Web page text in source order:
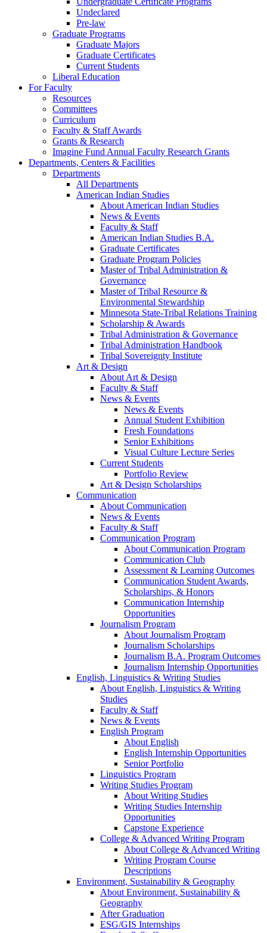
Undeclared
Pre-law
Graduate Programs
Graduate Majors
Graduate Certificates
Current Students
Liberal Education
For Faculty
Resources
Committees
Curriculum
Faculty & Staff Awards
Grants & Research
Imagine Fund Annual Faculty Research Grants
Departments, Centers & Facilities
Departments
All Departments
American Indian Studies
About American Indian Studies
News & Events
Faculty & Staff
American Indian Studies B.A.
Graduate Certificates
Graduate Program Policies
Master of Tribal Administration &
Governance
Master of Tribal Resource &
Environmental Stewardship
Minnesota State-Tribal Relations Training
Scholarship & Awards
Tribal Administration & Governance
Tribal Administration Handbook
Tribal Sovereignty Institute
Art & Design
About Art & Design
Faculty & Staff
News & Events
News & Events
Annual Student Exhibition
Fresh Foundations
Senior Exhibitions
Visual Culture Lecture Series
Current Students
Portfolio Review
Art & Design Scholarships
Communication
About Communication
News & Events
Faculty & Staff
Communication Program
About Communication Program
Communication Club
Assessment & Learning Outcomes
Communication Student Awards,
Scholarships, & Honors
Communication Internship
Opportunities
Journalism Program
About Journalism Program
Journalism Scholarships
Journalism B.A. Program Outcomes
Journalism Internship Opportunities
English, Linguistics & Writing Studies
About English, Linguistics & Writing
Studies
Faculty & Staff
News & Events
English Program
About English
English Internship Opportunities
Senior Portfolio
Linguistics Program
Writing Studies Program
About Writing Studies
Writing Studies Internship
Opportunities
Capstone Experience
College & Advanced Writing Program
About College & Advanced Writing
Writing Program Course
Descriptions
Environment, Sustainability & Geography
About Environment, Sustainability &
Geography
After Graduation
ESG/GIS Internships